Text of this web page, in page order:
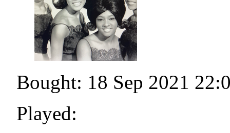
Bought: 18 Sep 2021
Played: